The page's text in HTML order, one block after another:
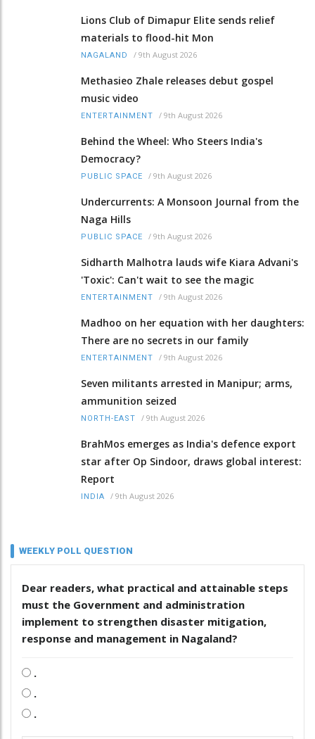
Lions Club of Dimapur Elite sends relief
materials to flood-hit Mon
NAGALAND / 9th August 2026
Methasieo Zhale releases debut gospel
music video
ENTERTAINMENT / 9th August 2026
Behind the Wheel: Who Steers India's
Democracy?
PUBLIC SPACE / 9th August 2026
Undercurrents: A Monsoon Journal from the
Naga Hills
PUBLIC SPACE / 9th August 2026
Sidharth Malhotra lauds wife Kiara Advani's
'Toxic': Can't wait to see the magic
ENTERTAINMENT / 9th August 2026
Madhoo on her equation with her daughters:
There are no secrets in our family
ENTERTAINMENT / 9th August 2026
Seven militants arrested in Manipur; arms,
ammunition seized
NORTH-EAST / 9th August 2026
BrahMos emerges as India's defence export
star after Op Sindoor, draws global interest:
Report
INDIA / 9th August 2026
WEEKLY POLL QUESTION
Dear readers, what practical and attainable steps
must the Government and administration
implement to strengthen disaster mitigation,
response and management in Nagaland?
.
.
.